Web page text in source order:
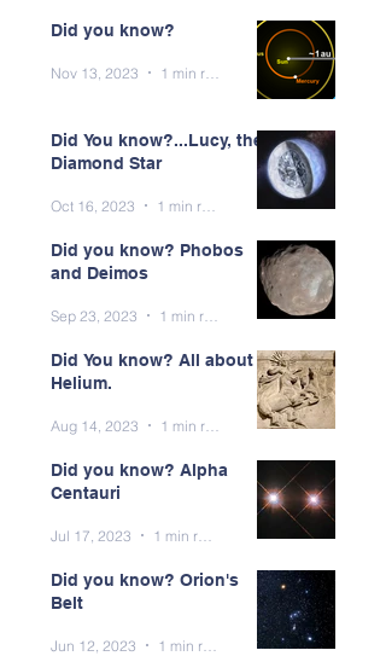
Did you know?
Nov 13, 2023
Did You know?...Lucy, the
Diamond Star
Oct 16, 2023
Did you know? Phobos
and Deimos
Sep 23, 2023
Did You know? All about
Helium.
Aug 14, 2023
Did you know? Alpha
Centauri
Jul 17, 2023
Did you know? Orion's
Belt
Jun 12, 2023